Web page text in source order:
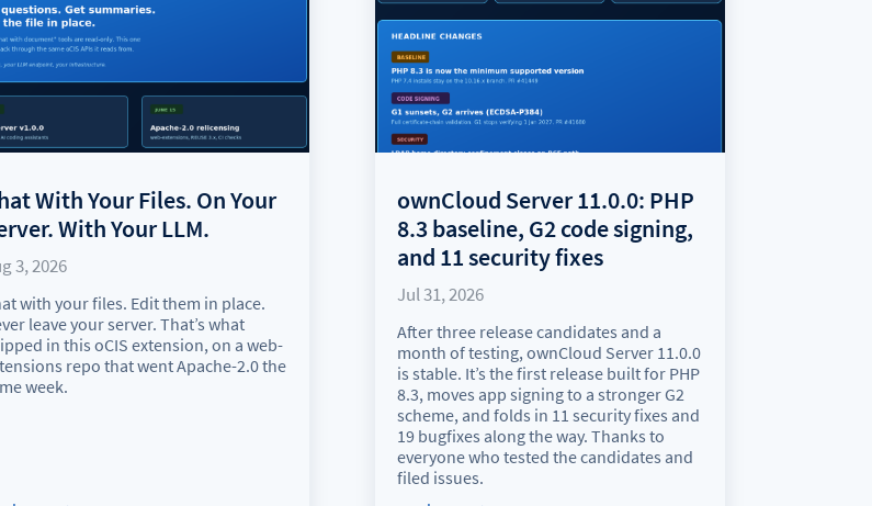
With Your Files. On Your
With Your LLM.
3, 2026
with your files. Edit them in place.
leave your server. That’s what
in this oCIS extension, on a web-
repo that went Apache-2.0 the
week.
ownCloud Server 11.0.0: PHP
8.3 baseline, G2 code signing,
and 11 security fixes
Jul 31, 2026
After three release candidates and a
month of testing, ownCloud Server 11.0.0
is stable. It’s the first release built for PHP
8.3, moves app signing to a stronger G2
scheme, and folds in 11 security fixes and
19 bugfixes along the way. Thanks to
everyone who tested the candidates and
filed issues.